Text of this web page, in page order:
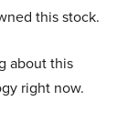
this stock.
about this
right now.